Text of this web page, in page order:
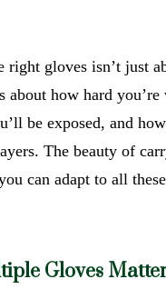
right gloves isn’t just
about how hard you’re
be exposed, and
The beauty of
can adapt to all
Gloves